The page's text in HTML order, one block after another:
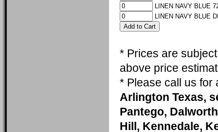
LINEN NAVY BLUE
LINEN NAVY BLUE
* Prices are
above price
* Please call us
Arlington Texas,
Pantego,
Hill, Kennedale,